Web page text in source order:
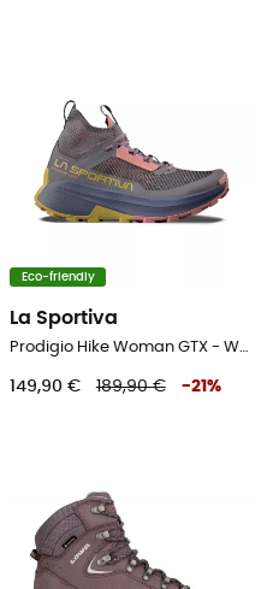
Eco-friendly
La Sportiva
Prodigio Hike Woman GTX - Walking shoes - Women's
149,90 € 189,90 € -21 %